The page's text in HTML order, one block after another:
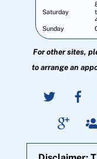
Saturday
Sunday
For other sites,
to arrange an